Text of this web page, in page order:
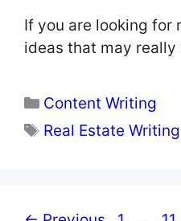
If you are looking for
ideas that may really
Categories
Content Writing
Tags
Real Estate Writing